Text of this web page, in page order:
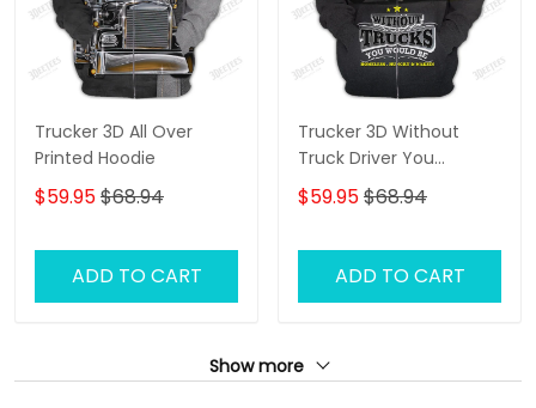
Trucker 3D All Over
Printed Hoodie
$59.95$68.94
ADD TO CART
Trucker 3D Without
Truck Driver You
Wouldnt Have Anything
To Wipe Your Ass With
$59.95$68.94
ADD TO CART
Show more